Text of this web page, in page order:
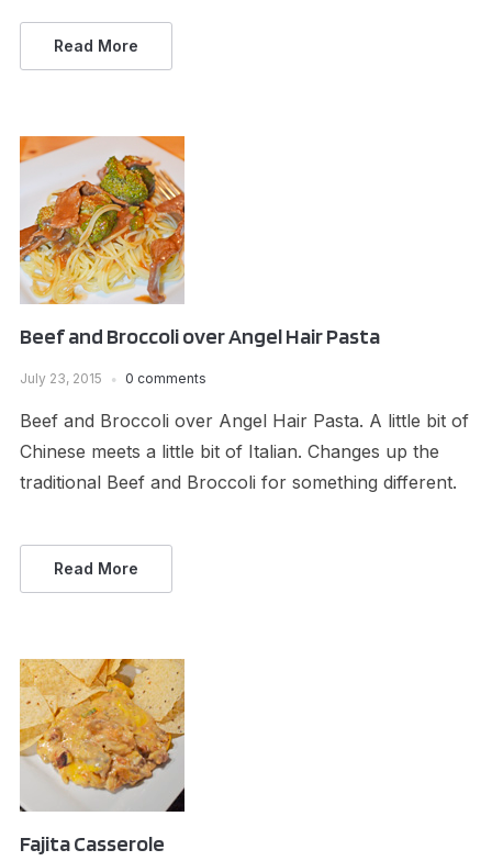
Read More
Beef and Broccoli over Angel Hair Pasta
July 23, 2015 0 comments
Beef and Broccoli over Angel Hair Pasta. A little bit of
Chinese meets a little bit of Italian. Changes up the
traditional Beef and Broccoli for something different.
Read More
Fajita Casserole